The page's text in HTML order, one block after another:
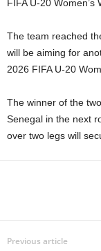
FIFA U-20 Women’s
The team reached
will be aiming for
2026 FIFA U-20
The winner of the
Senegal in the next
over two legs will
Previous article